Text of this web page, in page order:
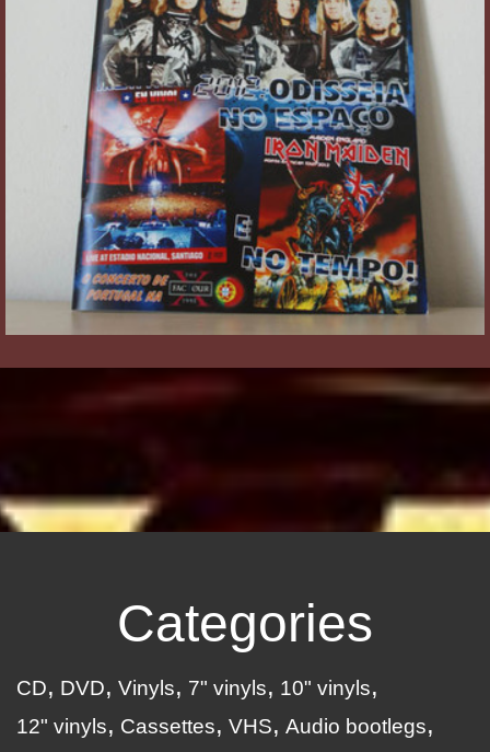
Categories
CD DVD Vinyls 7" vinyls
10" vinyls
12" vinyls
Cassettes VHS
Audio bootlegs